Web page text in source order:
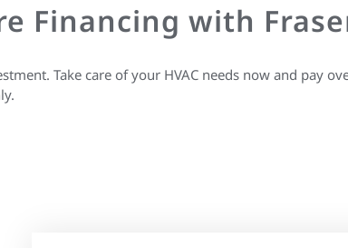
Financing with
Take care of your HVAC needs now and pay